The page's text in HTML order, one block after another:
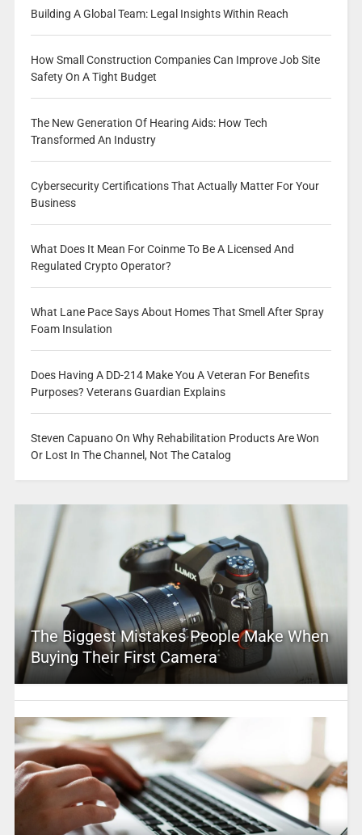
Building A Global Team: Legal Insights Within Reach
How Small Construction Companies Can Improve Job Site
Safety On A Tight Budget
The New Generation Of Hearing Aids: How Tech
Transformed An Industry
Cybersecurity Certifications That Actually Matter For Your
Business
What Does It Mean For Coinme To Be A Licensed And
Regulated Crypto Operator?
What Lane Pace Says About Homes That Smell After Spray
Foam Insulation
Does Having A DD-214 Make You A Veteran For Benefits
Purposes? Veterans Guardian Explains
Steven Capuano On Why Rehabilitation Products Are Won
Or Lost In The Channel, Not The Catalog
The Biggest Mistakes People Make When
Buying Their First Camera